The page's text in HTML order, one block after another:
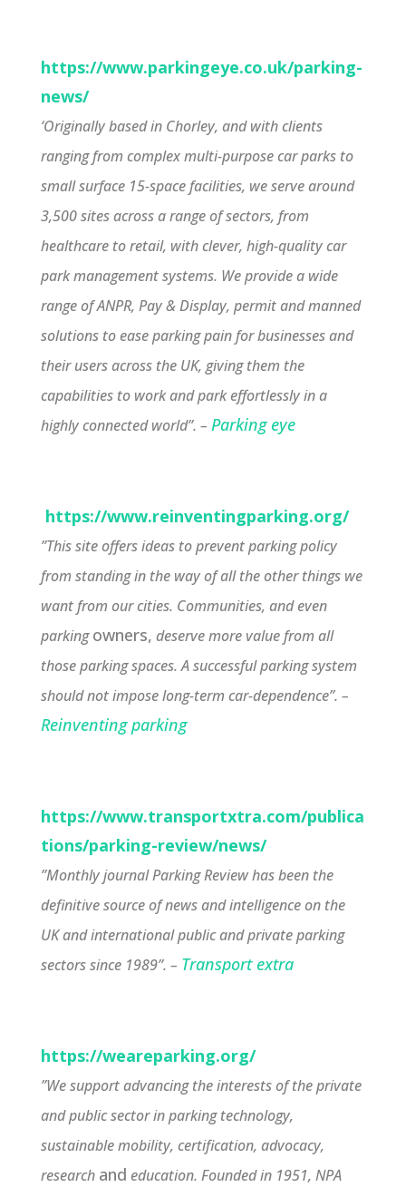
https://www.parkingeye.co.uk/parking-
news/
‘Originally based in Chorley, and with clients
ranging from complex multi-purpose car parks to
small surface 15-space facilities, we serve around
3,500 sites across a range of sectors, from
healthcare to retail, with clever, high-quality car
park management systems. We provide a wide
range of ANPR, Pay & Display, permit and manned
solutions to ease parking pain for businesses and
their users across the UK, giving them the
capabilities to work and park effortlessly in a
highly connected world”. – Parking eye
https://www.reinventingparking.org/
”This site offers ideas to prevent parking policy
from standing in the way of all the other things we
want from our cities. Communities, and even
parkingowners, deserve more value from all
those parking spaces. A successful parking system
should not impose long-term car-dependence”. –
Reinventing parking
https://www.transportxtra.com/publica
tions/parking-review/news/
”Monthly journal Parking Review has been the
definitive source of news and intelligence on the
UK and international public and private parking
sectors since 1989”. – Transport extra
https://weareparking.org/
”We support advancing the interests of the private
and public sector in parking technology,
sustainable mobility, certification, advocacy,
research and education. Founded in 1951, NPA